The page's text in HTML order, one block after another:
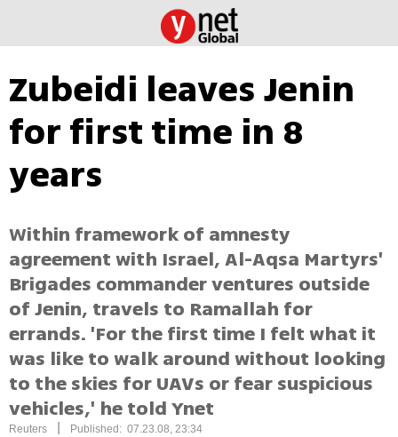
Zubeidi leaves Jenin
for first time in 8
years
Within framework of amnesty
agreement with Israel, Al-Aqsa Martyrs'
Brigades commander ventures outside
of Jenin, travels to Ramallah for
errands. 'For the first time I felt what it
was like to walk around without looking
to the skies for UAVs or fear suspicious
vehicles,' he told Ynet
Reuters Published: 07.23.08, 23:34